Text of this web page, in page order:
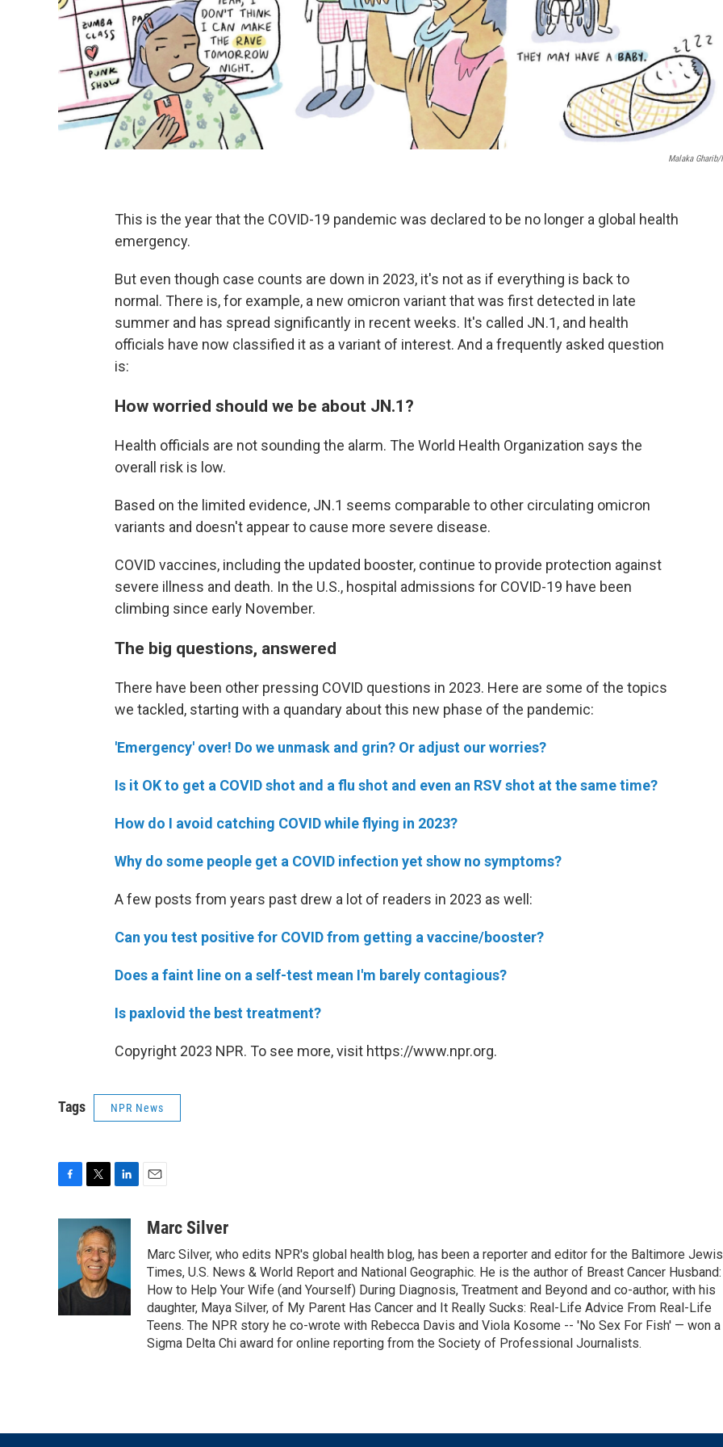
Malaka Gharib/
This is the year that the COVID-19 pandemic was declared to be no longer a global health
emergency.
But even though case counts are down in 2023, it's not as if everything is back to
normal. There is, for example, a new omicron variant that was first detected in late
summer and has spread significantly in recent weeks. It's called JN.1, and health
officials have now classified it as a variant of interest. And a frequently asked question
is:
How worried should we be about JN.1?
Health officials are not sounding the alarm. The World Health Organization says the
overall risk is low.
Based on the limited evidence, JN.1 seems comparable to other circulating omicron
variants and doesn't appear to cause more severe disease.
COVID vaccines, including the updated booster, continue to provide protection against
severe illness and death. In the U.S., hospital admissions for COVID-19 have been
climbing since early November.
The big questions, answered
There have been other pressing COVID questions in 2023. Here are some of the topics
we tackled, starting with a quandary about this new phase of the pandemic:
'Emergency' over! Do we unmask and grin? Or adjust our worries?
Is it OK to get a COVID shot and a flu shot and even an RSV shot at the same time?
How do I avoid catching COVID while flying in 2023?
Why do some people get a COVID infection yet show no symptoms?
A few posts from years past drew a lot of readers in 2023 as well:
Can you test positive for COVID from getting a vaccine/booster?
Does a faint line on a self-test mean I'm barely contagious?
Is paxlovid the best treatment?
Copyright 2023 NPR. To see more, visit https://www.npr.org.
Tags NPR News
o
i
t
t
e
r
n
k
e
I
aMarc Silver
Marc Silver, who edits NPR's global health blog, has been a reporter and editor for the Baltimore
Times, U.S. News & World Report and National Geographic. He is the author of Breast Cancer Husband:
How to Help Your Wife (and Yourself) During Diagnosis, Treatment and Beyond and co-author, with his
daughter, Maya Silver, of My Parent Has Cancer and It Really Sucks: Real-Life Advice From Real-Life
Teens. The NPR story he co-wrote with Rebecca Davis and Viola Kosome -- 'No Sex For Fish' — won a
Sigma Delta Chi award for online reporting from the Society of Professional Journalists.